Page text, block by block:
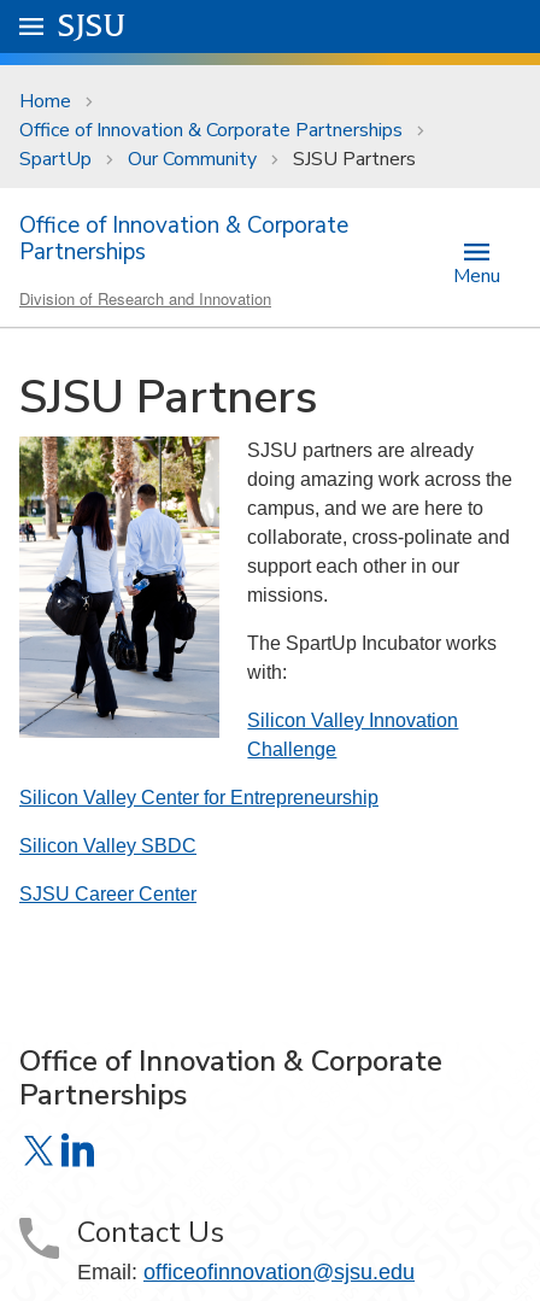
Skip to main content
University Menu .
Go to
SJSU
Home
Office of Innovation & Corporate Partnerships
SpartUp
Our Community SJSU Partners
Office of Innovation & Corporate
Partnerships
Division of Research and Innovation
Menu
SJSU Partners
SJSU partners are already
doing amazing work across the
campus, and we are here to
collaborate, cross-polinate and
support each other in our
missions.
The SpartUp Incubator works
with:
Silicon Valley Innovation
Challenge
Silicon Valley Center for Entrepreneurship
Silicon Valley SBDC
SJSU Career Center
Office of Innovation & Corporate
Partnerships
Office of Innovation & Corporate Partnerships on X
Contact Us
Email: officeofinnovation@sjsu.edu